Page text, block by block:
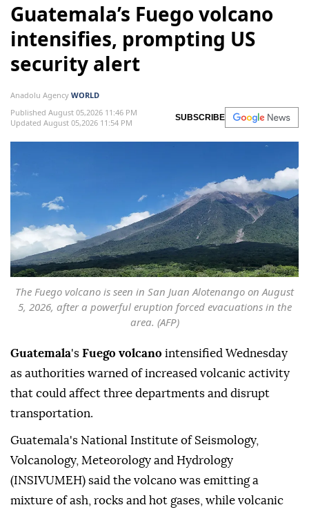
Guatemala’s Fuego volcano
intensifies, prompting US
security alert
Anadolu Agency WORLD
Published August 05,2026 11:46 PM
Updated August 05,2026 11:54 PM
SUBSCRIBE
The Fuego volcano is seen in San Juan Alotenango on August
5, 2026, after a powerful eruption forced evacuations in the
area. (AFP)
Guatemala's Fuego volcano intensified Wednesday
as authorities warned of increased volcanic activity
that could affect three departments and disrupt
transportation.
Guatemala's National Institute of Seismology,
Volcanology, Meteorology and Hydrology
(INSIVUMEH) said the volcano was emitting a
mixture of ash, rocks and hot gases, while volcanic